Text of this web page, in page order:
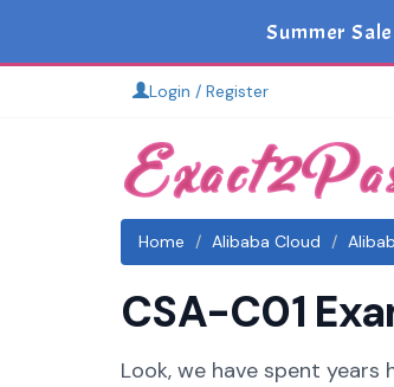
Summer
Login / Register
Home Alibaba Cloud
CSA-C01
Look, we have spent